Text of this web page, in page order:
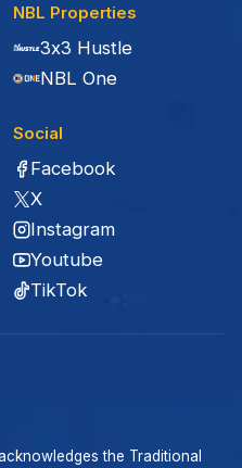
NBL Properties
3x3 Hustle
NBL One
Social
Facebook
X
Instagram
Youtube
TikTok
the Traditional